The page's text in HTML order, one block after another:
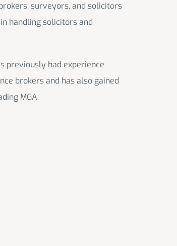
surveyors, and solicitors
handling solicitors and
previously had experience
brokers and has also gained
MGA.